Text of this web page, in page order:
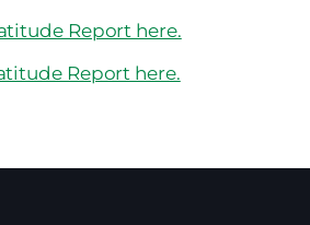
Report here.
Report here.